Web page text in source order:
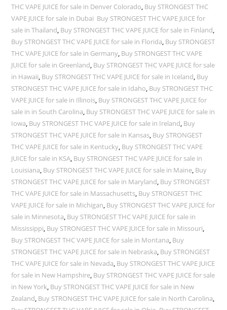
THC VAPE JUICE for sale in Denver Colorado, Buy STRONGEST THC
VAPE JUICE for sale in Dubai Buy STRONGEST THC VAPE JUICE for
sale in Thailand, Buy STRONGEST THC VAPE JUICE for sale in Finland,
Buy STRONGEST THC VAPE JUICE for sale in Florida, Buy STRONGEST
THC VAPE JUICE for sale in Germany, Buy STRONGEST THC VAPE
JUICE for sale in Greenland, Buy STRONGEST THC VAPE JUICE for sale
in Hawaii, Buy STRONGEST THC VAPE JUICE for sale in Iceland, Buy
STRONGEST THC VAPE JUICE for sale in Idaho, Buy STRONGEST THC
VAPE JUICE for sale in Illinois, Buy STRONGEST THC VAPE JUICE for
sale in in South Carolina, Buy STRONGEST THC VAPE JUICE for sale in
Iowa, Buy STRONGEST THC VAPE JUICE for sale in Ireland, Buy
STRONGEST THC VAPE JUICE for sale in Kansas, Buy STRONGEST
THC VAPE JUICE for sale in Kentucky, Buy STRONGEST THC VAPE
JUICE for sale in KSA, Buy STRONGEST THC VAPE JUICE for sale in
Louisiana, Buy STRONGEST THC VAPE JUICE for sale in Maine, Buy
STRONGEST THC VAPE JUICE for sale in Maryland, Buy STRONGEST
THC VAPE JUICE for sale in Massachusetts, Buy STRONGEST THC
VAPE JUICE for sale in Michigan, Buy STRONGEST THC VAPE JUICE for
sale in Minnesota, Buy STRONGEST THC VAPE JUICE for sale in
Mississippi, Buy STRONGEST THC VAPE JUICE for sale in Missouri,
Buy STRONGEST THC VAPE JUICE for sale in Montana, Buy
STRONGEST THC VAPE JUICE for sale in Nebraska, Buy STRONGEST
THC VAPE JUICE for sale in Nevada, Buy STRONGEST THC VAPE JUICE
for sale in New Hampshire, Buy STRONGEST THC VAPE JUICE for sale
in New York, Buy STRONGEST THC VAPE JUICE for sale in New
Zealand, Buy STRONGEST THC VAPE JUICE for sale in North Carolina,